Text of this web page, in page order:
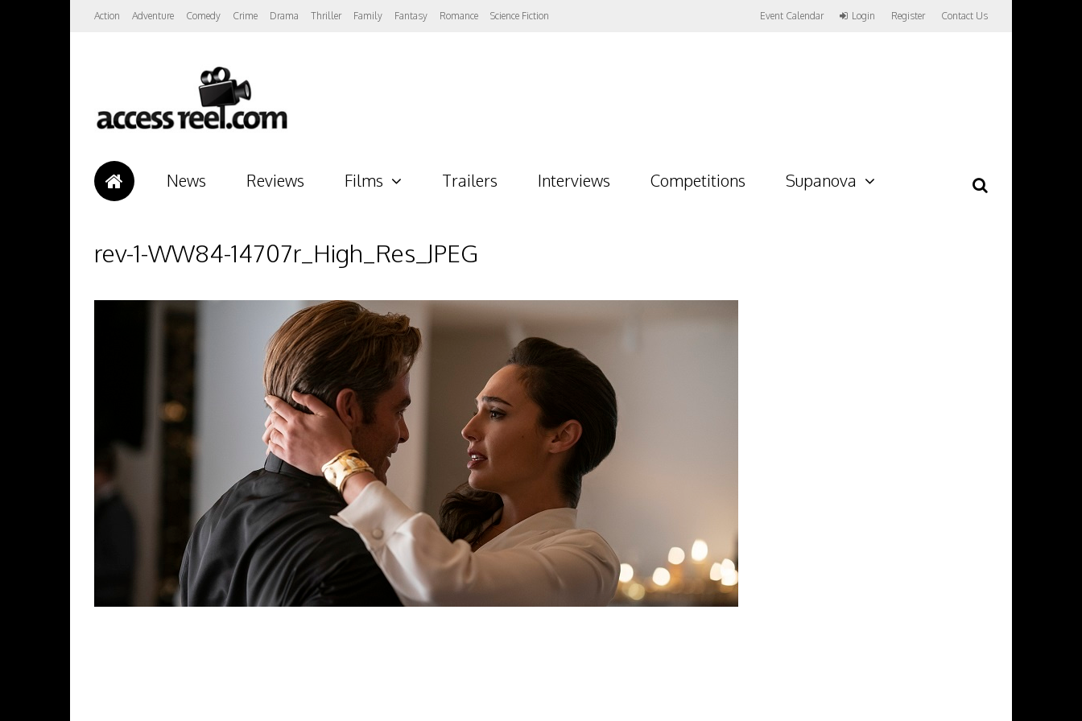
Action Adventure Comedy Crime Drama Thriller Family Fantasy Romance Science Fiction Event Calendar Login Register Contact Us
News Reviews Films Trailers Interviews Competitions Supanova
rev-1-WW84-14707r_High_Res_JPEG